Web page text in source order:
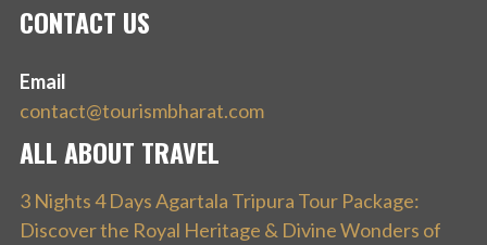
CONTACT US
Email
contact@tourismbharat.com
ALL ABOUT TRAVEL
3 Nights 4 Days Agartala Tripura Tour Package:
Discover the Royal Heritage & Divine Wonders of